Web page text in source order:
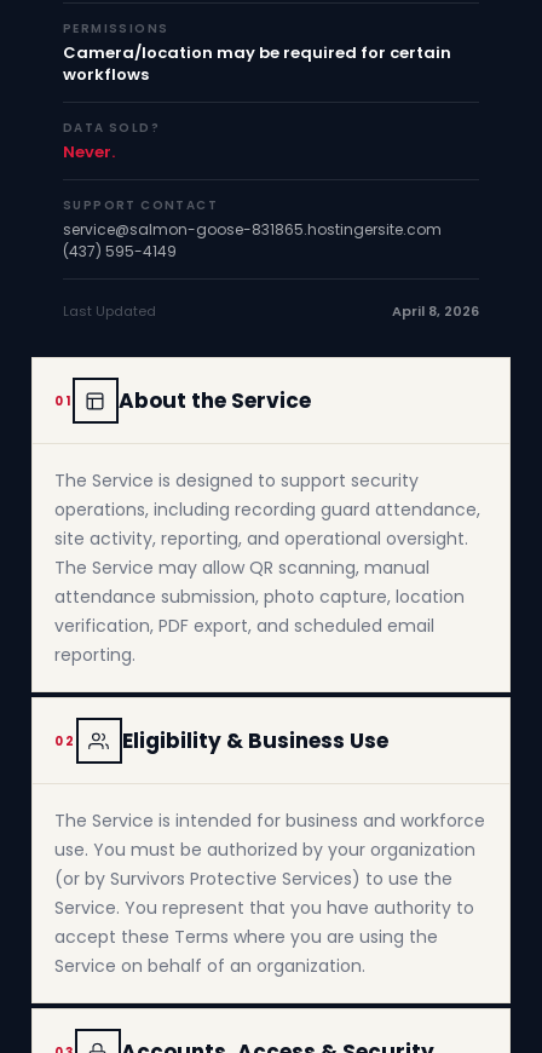
01 About the Service
The Service is designed to support security
operations, including recording guard attendance,
site activity, reporting, and operational oversight.
The Service may allow QR scanning, manual
attendance submission, photo capture, location
verification, PDF export, and scheduled email
reporting.
02 Eligibility & Business Use
The Service is intended for business and workforce
use. You must be authorized by your organization
(or by Survivors Protective Services) to use the
Service. You represent that you have authority to
accept these Terms where you are using the
Service on behalf of an organization.
PERMISSIONS
Camera/location may be required for certain
workflows
DATA SOLD?
Never.
SUPPORT CONTACT
service@salmon-goose-831865.hostingersite.com
(437) 595-4149
Last Updated April 8, 2026